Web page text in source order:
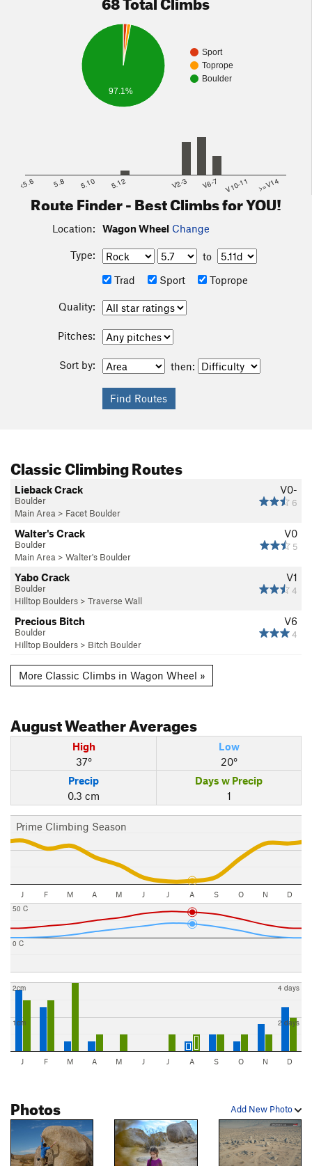
Sport
Toprope
Boulder
97.1%
<5.6 5.8 5.10 5.12 V2-3 V6-7 V10-11 >=V14
Route Finder - Best Climbs for YOU!
Location: Wagon Wheel Change
Type:
to
Trad
Sport Toprope
Quality:
Pitches:
Sort by: then:
Classic Climbing Routes
V0-
6
Lieback Crack
Boulder
Main Area > Facet Boulder
V0
5
Walter's Crack
Boulder
Main Area > Walter's Boulder
V1
4
Yabo Crack
Boulder
Hilltop Boulders > Traverse Wall
V6
4
Precious Bitch
Boulder
Hilltop Boulders > Bitch Boulder
More Classic Climbs in Wagon Wheel »
AugustWeather Averages
High
37°
Low
20°
Precip
0.3 cm
Days w Precip
1
Prime Climbing Season
J F M A M J J A S O N D
0 C
50 C
1cm
2cm
2 days
4 days
J F M A M J J A S O N D
Add New Photo
Photos